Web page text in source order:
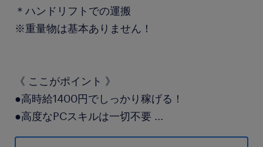
＊ハンドリフトでの運搬
※重量物は基本ありません！
《 ここがポイント 》
●高時給1400円でしっかり稼げる！
●高度なPCスキルは一切不要 ...
●土日祝休み＆18時ピタ上がりOK